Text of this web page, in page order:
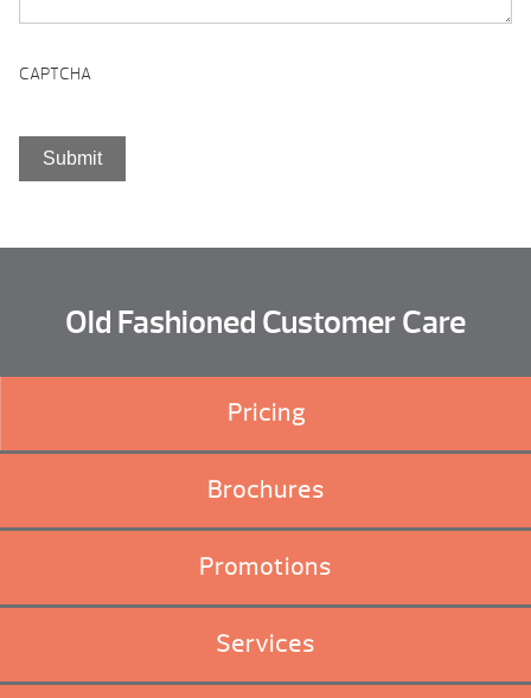
CAPTCHA
Submit
Old Fashioned Customer Care
Pricing
Brochures
Promotions
Services